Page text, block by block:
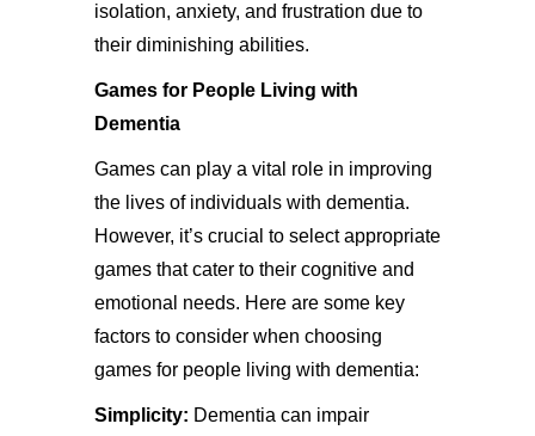
isolation, anxiety, and frustration due to
their diminishing abilities.
Games for People Living with
Dementia
Games can play a vital role in improving
the lives of individuals with dementia.
However, it’s crucial to select appropriate
games that cater to their cognitive and
emotional needs. Here are some key
factors to consider when choosing
games for people living with dementia:
Simplicity: Dementia can impair